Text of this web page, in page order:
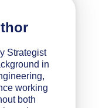
Strategist
in
working
both